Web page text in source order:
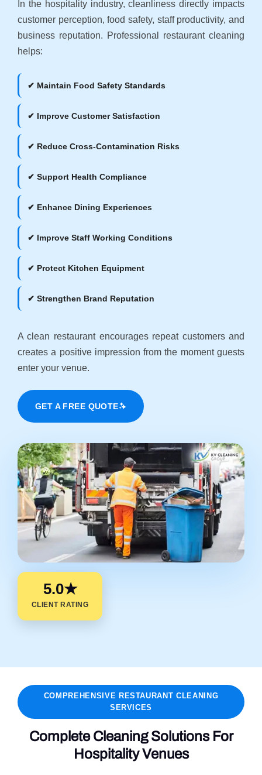
In the hospitality industry, cleanliness directly impacts
customer perception, food safety, staff productivity, and
business reputation. Professional restaurant cleaning
helps:
✔ Maintain Food Safety Standards
✔ Improve Customer Satisfaction
✔ Reduce Cross-Contamination Risks
✔ Support Health Compliance
✔ Enhance Dining Experiences
✔ Improve Staff Working Conditions
✔ Protect Kitchen Equipment
✔ Strengthen Brand Reputation
A clean restaurant encourages repeat customers and
creates a positive impression from the moment guests
enter your venue.
GET A FREE QUOTE
5.0★
CLIENT RATING
COMPREHENSIVE RESTAURANT CLEANING
SERVICES
Complete Cleaning Solutions For
Hospitality Venues